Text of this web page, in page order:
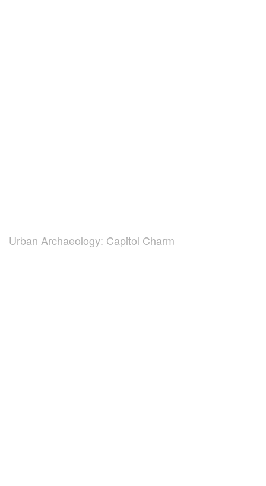
Urban Archaeology: Capitol Charm